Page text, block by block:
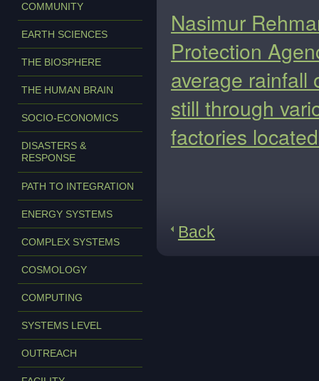
COMMUNITY
EARTH SCIENCES
THE BIOSPHERE
THE HUMAN BRAIN
SOCIO-ECONOMICS
DISASTERS &
RESPONSE
PATH TO INTEGRATION
ENERGY SYSTEMS
COMPLEX SYSTEMS
COSMOLOGY
COMPUTING
SYSTEMS LEVEL
OUTREACH
Nasimur
Protection
average rainfall
still through
factories
Back